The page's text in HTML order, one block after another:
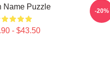
Name Puzzle
- $43.50
-20%